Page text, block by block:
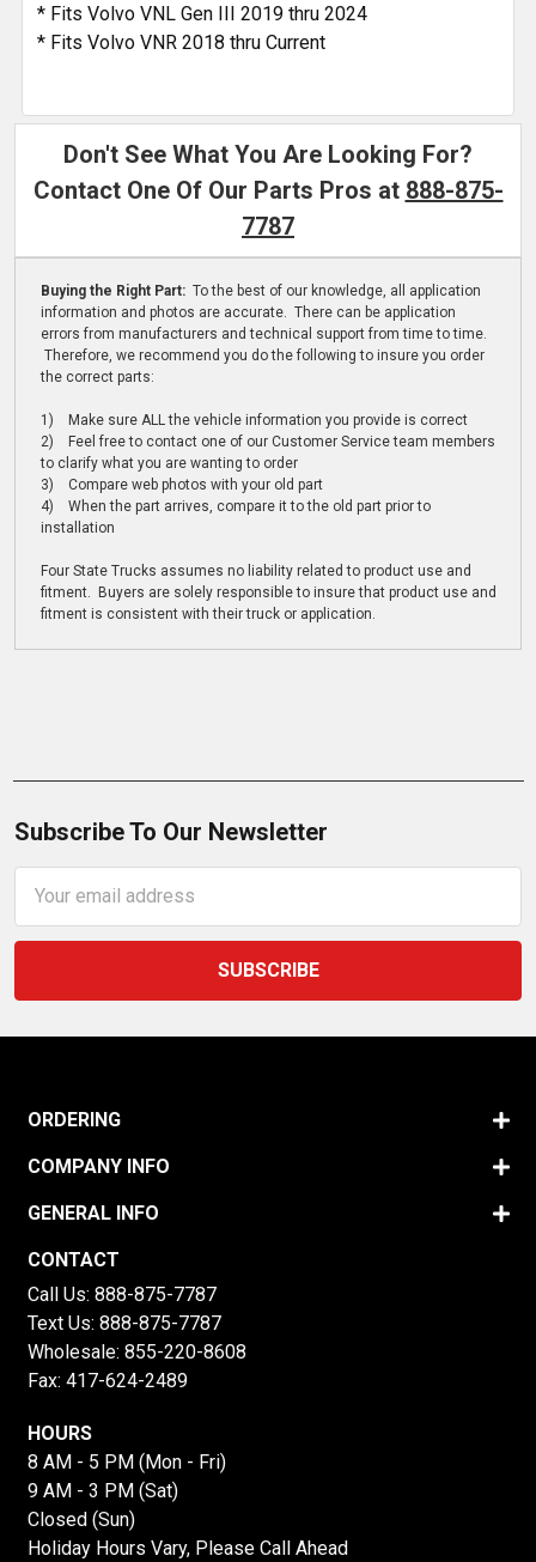
* Fits Volvo VNL Gen III 2019 thru 2024
* Fits Volvo VNR 2018 thru Current
Don't See What You Are Looking For?
Contact One Of Our Parts Pros at 888-875-
7787
Buying the Right Part: To the best of our knowledge, all application
information and photos are accurate. There can be application
errors from manufacturers and technical support from time to time.
Therefore, we recommend you do the following to insure you order
the correct parts:
1) Make sure ALL the vehicle information you provide is correct
2) Feel free to contact one of our Customer Service team members
to clarify what you are wanting to order
3) Compare web photos with your old part
4) When the part arrives, compare it to the old part prior to
installation
Four State Trucks assumes no liability related to product use and
fitment. Buyers are solely responsible to insure that product use and
fitment is consistent with their truck or application.
Subscribe To Our Newsletter
Address
ORDERING
COMPANY INFO
GENERAL INFO
CONTACT
Call Us: 888-875-7787
Text Us: 888-875-7787
Wholesale: 855-220-8608
Fax: 417-624-2489
HOURS
8 AM - 5 PM (Mon - Fri)
9 AM - 3 PM (Sat)
Closed (Sun)
Holiday Hours Vary, Please Call Ahead